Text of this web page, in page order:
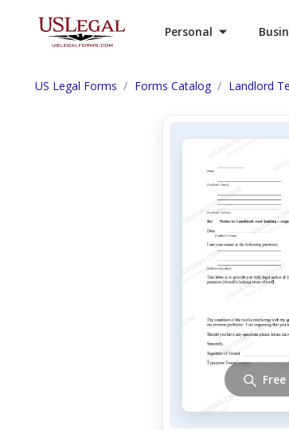
Personal
US Legal Forms Forms Catalog Landlord